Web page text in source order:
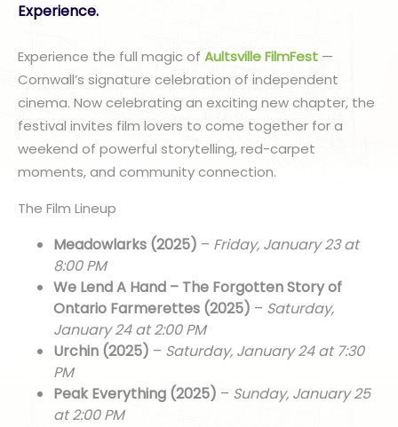
Experience.
Experience the full magic of Aultsville FilmFest —
Cornwall’s signature celebration of independent
cinema. Now celebrating an exciting new chapter, the
festival invites film lovers to come together for a
weekend of powerful storytelling, red-carpet
moments, and community connection.
The Film Lineup
Meadowlarks (2025) – Friday, January 23 at
8:00 PM
We Lend A Hand – The Forgotten Story of
Ontario Farmerettes (2025) – Saturday,
January 24 at 2:00 PM
Urchin (2025) – Saturday, January 24 at 7:30
PM
Peak Everything (2025) – Sunday, January 25
at 2:00 PM